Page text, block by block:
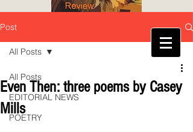
Post
All Posts
EDITORIAL NEWS
POETRY
All Posts
Even Then: three poems by Casey
Mills